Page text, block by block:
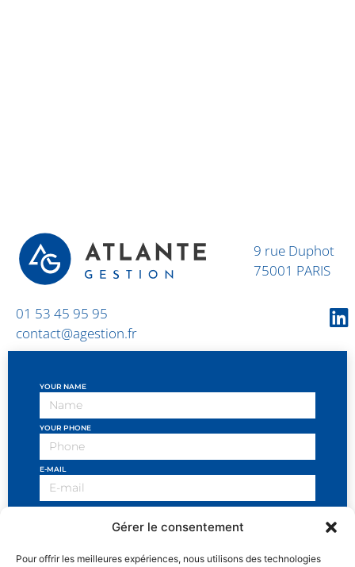
Gérer le consentement
Pour offrir les meilleures expériences, nous utilisons des technologies
9 rue Duphot
75001 PARIS
01 53 45 95 95
contact@agestion.fr
YOUR NAME
YOUR PHONE
E-MAIL